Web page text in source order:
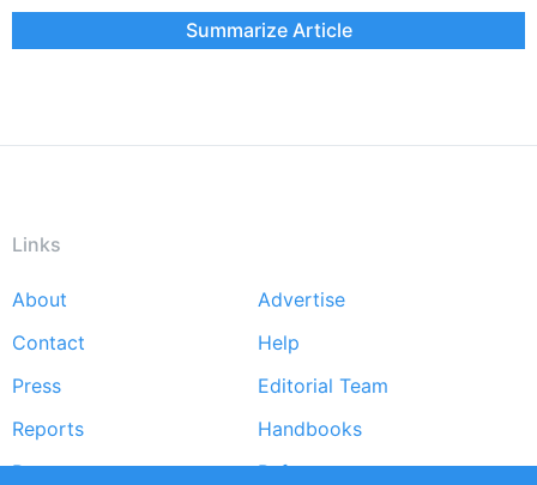
Summarize Article
Links
Footer
menu
About
Advertise
Contact
Help
Press
Editorial Team
Reports
Handbooks
Partners
References